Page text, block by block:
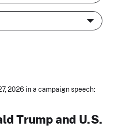
2026 in a campaign speech:
Trump and U.S.